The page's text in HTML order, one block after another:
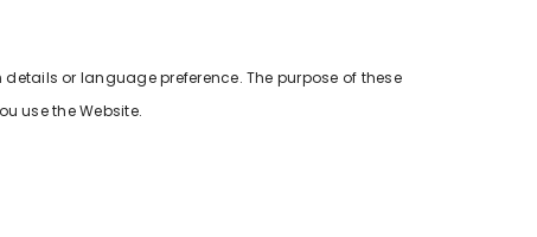
or language preference. The purpose of these
use the Website.